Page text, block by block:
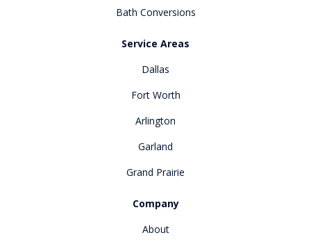
Bath Conversions
Service Areas
Dallas
Fort Worth
Arlington
Garland
Grand Prairie
Company
About